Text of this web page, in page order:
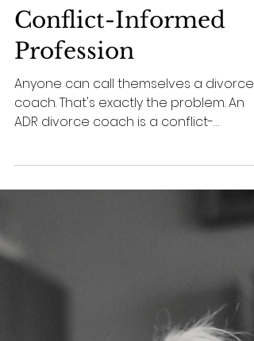
conflict
What Is an ADR
Divorce Coach? A
Clear Definition of a
Profession
coach. That's exactly the problem. An
ADR divorce coach is a conflict-
informed dispute resolution
professional — defined by scope of
practice, competencies, and ethics, not
by whatever background a